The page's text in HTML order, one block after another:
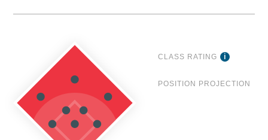
CLASS RATING
POSITION PROJECTION